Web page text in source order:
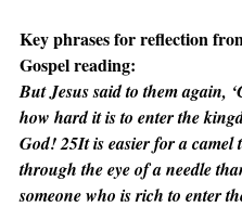
Key phrases for reflection
Gospel reading:
But Jesus said to them again,
how hard it is to enter the
God! 25It is easier for a camel
through the eye of a needle
someone who is rich to enter